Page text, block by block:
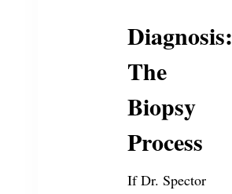
Diagnosis:
The
Biopsy
Process
If Dr. Spector